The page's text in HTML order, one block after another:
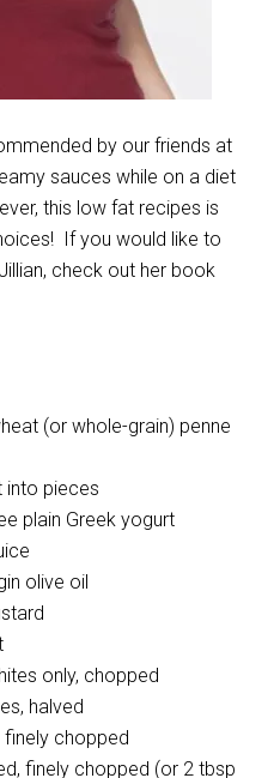
by our friends at
sauces while on a diet
this low fat recipes is
If you would like to
check out her book
(or whole-grain) penne
into pieces
plain Greek yogurt
olive oil
only, chopped
halved
chopped
finely chopped (or 2 tbsp